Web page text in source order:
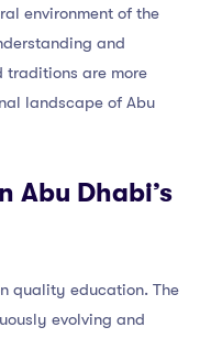
environment of the
and
traditions are more
landscape of Abu
Abu Dhabi’s
quality education. The
evolving and